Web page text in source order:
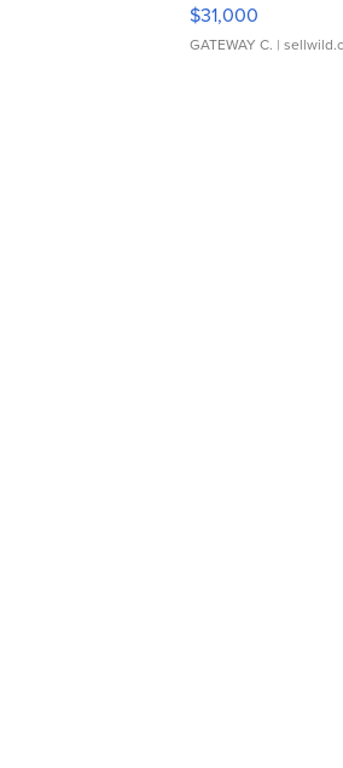
$31,000
GATEWAY C. |